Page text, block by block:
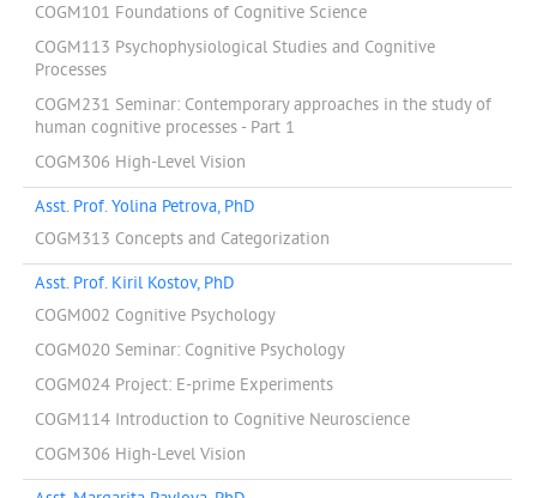
COGM101 Foundations of Cognitive Science
COGM113 Psychophysiological Studies and Cognitive
Processes
COGM231 Seminar: Contemporary approaches in the study of
human cognitive processes - Part 1
COGM306 High-Level Vision
Asst. Prof. Yolina Petrova, PhD
COGM313 Concepts and Categorization
Asst. Prof. Kiril Kostov, PhD
COGM002 Cognitive Psychology
COGM020 Seminar: Cognitive Psychology
COGM024 Project: E-prime Experiments
COGM114 Introduction to Cognitive Neuroscience
COGM306 High-Level Vision